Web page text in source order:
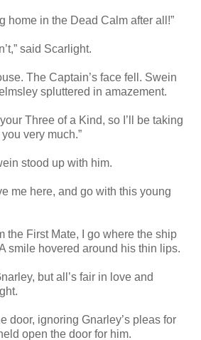
home in the Dead Calm after all!”
said Scarlight.
The Captain’s face fell. Swein
spluttered in amazement.
Three of a Kind, so I’ll be taking
very much.”
stood up with him.
me here, and go with this young
the First Mate, I go where the ship
smile hovered around his thin lips.
but all’s fair in love and
door, ignoring Gnarley’s pleas for
open the door for him.